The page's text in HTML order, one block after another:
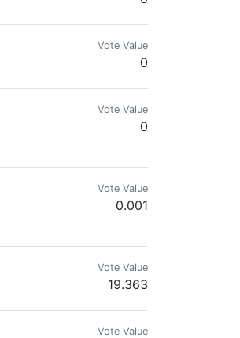
Vote Value
0
Vote Value
0
Vote Value
0.001
Vote Value
19.363
Vote Value